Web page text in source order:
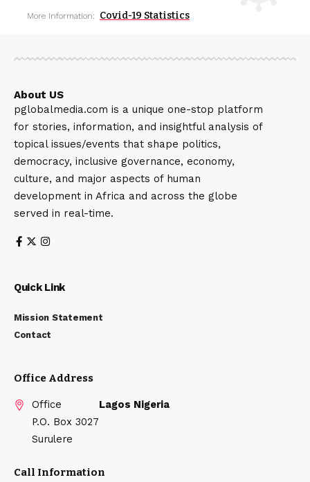
More Information: Covid-19 Statistics
About US
pglobalmedia.com is a unique one-stop platform
for stories, information, and insightful analysis of
topical issues/events that shape politics,
democracy, inclusive governance, economy,
culture, and major aspects of human
development in Africa and across the globe
served in real-time.
Quick Link
Mission Statement
Contact
Office Address
Office
P.O. Box 3027
Surulere
Lagos Nigeria
Call Information